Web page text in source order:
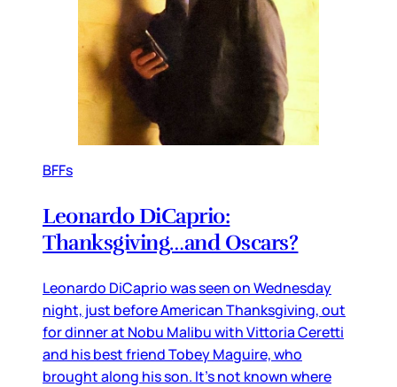
BFFs
Leonardo DiCaprio:
Thanksgiving…and Oscars?
Leonardo DiCaprio was seen on Wednesday
night, just before American Thanksgiving, out
for dinner at Nobu Malibu with Vittoria Ceretti
and his best friend Tobey Maguire, who
brought along his son. It’s not known where